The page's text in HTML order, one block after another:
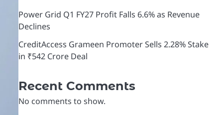
Power Grid Q1 FY27 Profit Falls 6.6% as Revenue
Declines
CreditAccess Grameen Promoter Sells 2.28% Stake
in ₹542 Crore Deal
Recent Comments
No comments to show.